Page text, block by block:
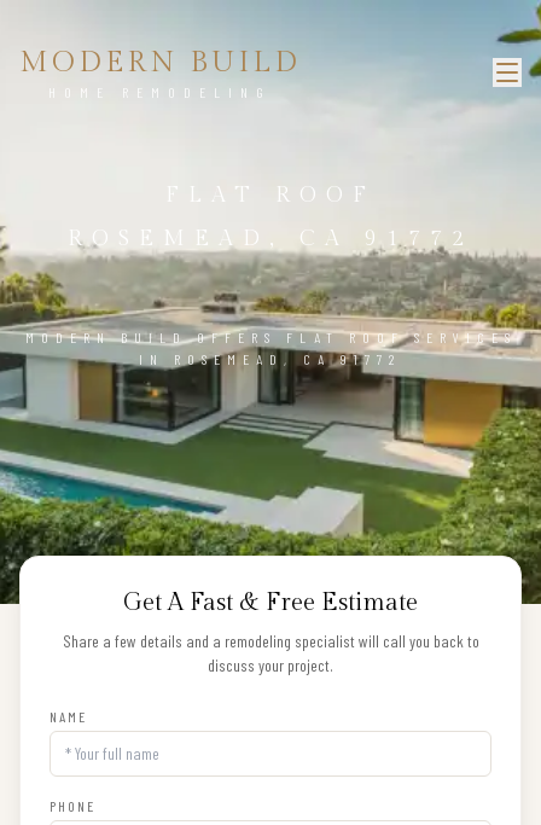
MODERN BUILD
HOME REMODELING
FLAT ROOF
ROSEMEAD, CA 91772
MODERN BUILD OFFERS FLAT ROOF SERVICES
IN ROSEMEAD, CA 91772
Get A Fast & Free Estimate
Share a few details and a remodeling specialist will call you back to
discuss your project.
NAME
PHONE